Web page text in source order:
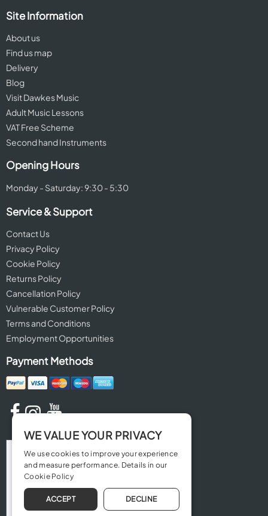
Site Information
About us
Find us map
Delivery
Blog
Visit Dawkes Music
Adult Music Lessons
VAT Free Scheme
Second hand Instruments
Opening Hours
Monday - Saturday: 9:30 - 5:30
Service & Support
Contact Us
Privacy Policy
Cookie Policy
Returns Policy
Cancellation Policy
Vulnerable Customer Policy
Terms and Conditions
Employment Opportunities
Payment Methods
WE VALUE YOUR PRIVACY
We use cookies to improve your experience
and measure performance. Details in our
Cookie Policy
ACCEPT DECLINE